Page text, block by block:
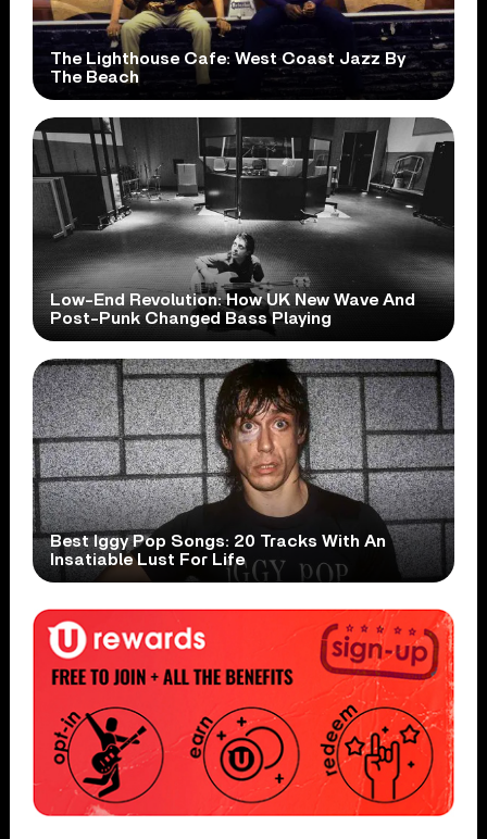
The Lighthouse Cafe: West Coast Jazz By
The Beach
Low-End Revolution: How UK New Wave And
Post-Punk Changed Bass Playing
Best Iggy Pop Songs: 20 Tracks With An
Insatiable Lust For Life